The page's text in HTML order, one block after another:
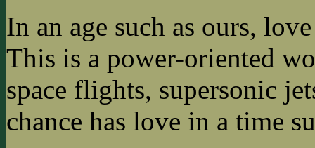
In an age such as ours,
This is a power-oriented
space flights, supersonic
chance has love in a time